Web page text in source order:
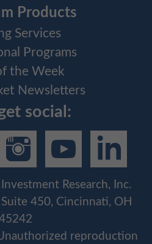
Products
Services
Programs
the Week
Newsletters
social:
Research, Inc.
450, Cincinnati, OH
reproduction